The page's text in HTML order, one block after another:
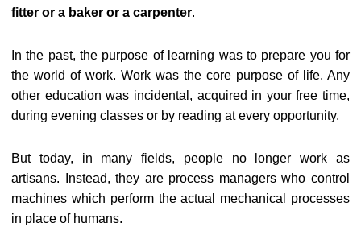
fitter or a baker or a carpenter.
In the past, the purpose of learning was to prepare you for
the world of work. Work was the core purpose of life. Any
other education was incidental, acquired in your free time,
during evening classes or by reading at every opportunity.
But today, in many fields, people no longer work as
artisans. Instead, they are process managers who control
machines which perform the actual mechanical processes
in place of humans.